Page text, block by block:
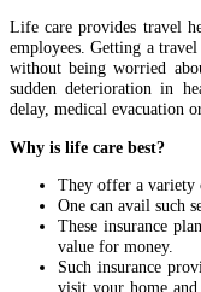
Life care provides travel
employees. Getting a travel
without being worried
sudden deterioration in
delay, medical evacuation
Why is life care best?
They offer a variety
One can avail such
These insurance
value for money.
Such insurance
visit your home